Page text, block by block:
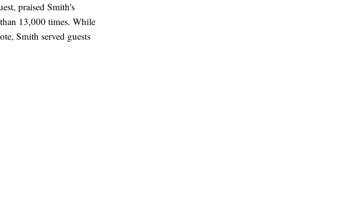
praised Smith's
13,000 times. While
Smith served guests